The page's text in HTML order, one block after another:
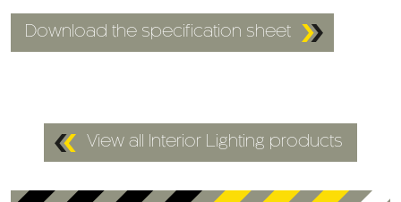
Download the specification sheet
View all Interior Lighting products